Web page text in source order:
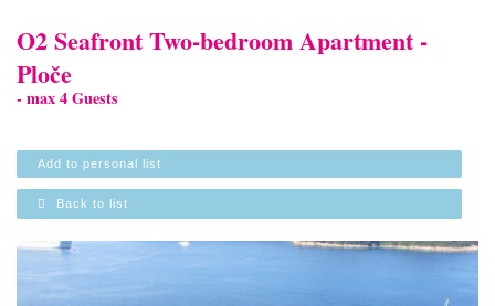
O2 Seafront Two-bedroom Apartment -
Ploče
- max 4 Guests
Add to personal list
Back to list